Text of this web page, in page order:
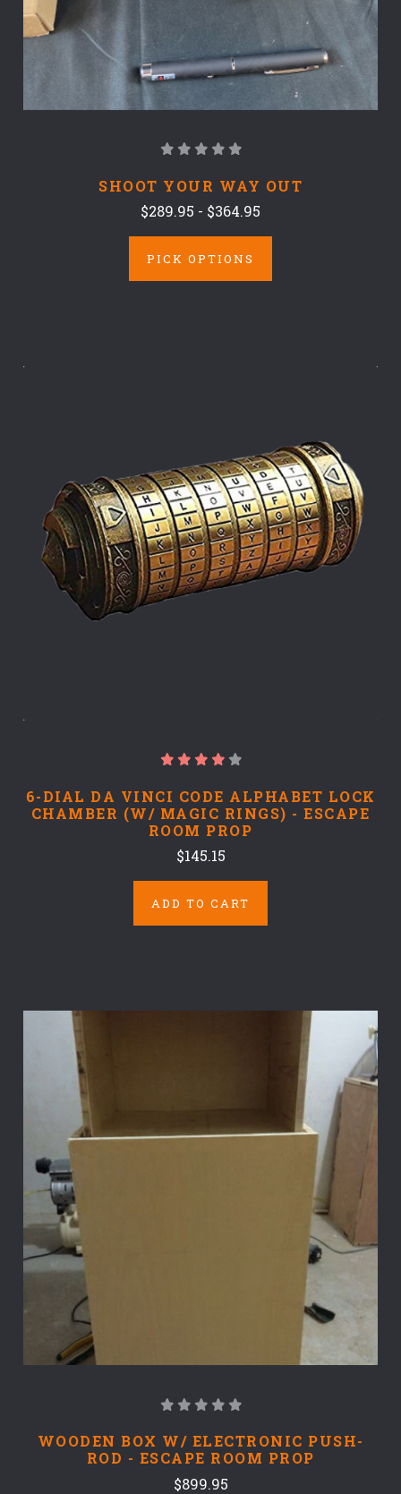
SHOOT YOUR WAY OUT
$289.95 - $364.95
PICK OPTIONS
6-DIAL DA VINCI CODE ALPHABET LOCK
CHAMBER (W/ MAGIC RINGS) - ESCAPE
ROOM PROP
$145.15
ADD TO CART
WOODEN BOX W/ ELECTRONIC PUSH-
ROD - ESCAPE ROOM PROP
$899.95